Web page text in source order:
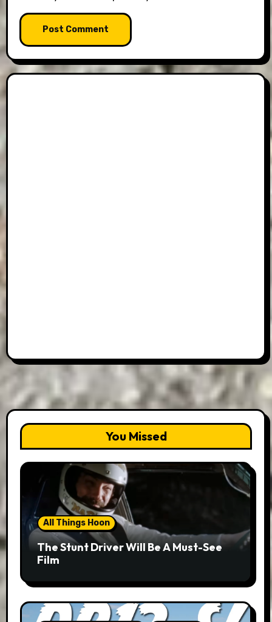
You Missed
All Things Hoon
The Stunt Driver Will Be A Must-See
Film